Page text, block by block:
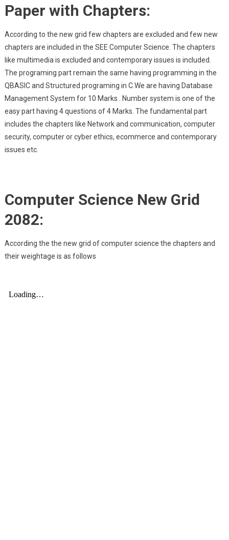
Paper with Chapters:
According to the new grid few chapters are excluded and few new
chapters are included in the SEE Computer Science. The chapters
like multimedia is excluded and contemporary issues is included.
The programing part remain the same having programming in the
QBASIC and Structured programing in C.We are having Database
Management System for 10 Marks . Number system is one of the
easy part having 4 questions of 4 Marks. The fundamental part
includes the chapters like Network and communication, computer
security, computer or cyber ethics, ecommerce and contemporary
issues etc.
Computer Science New Grid
2082:
According the the new grid of computer science the chapters and
their weightage is as follows